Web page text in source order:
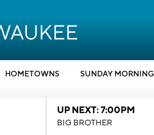
HOMETOWNS SUNDAY MORNING
UP NEXT: 7:00PM
BIG BROTHER